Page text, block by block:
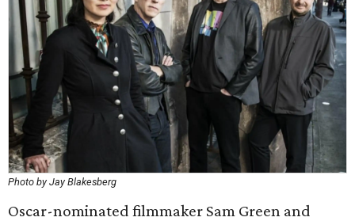
Photo by Jay Blakesberg
Oscar-nominated filmmaker Sam Green and